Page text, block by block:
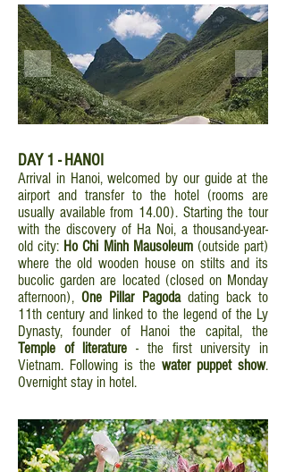
DAY 1 - HANOI
Arrival in Hanoi, welcomed by our guide at the
airport and transfer to the hotel (rooms are
usually available from 14.00). Starting the tour
with the discovery of Ha Noi, a thousand-year-
old city: Ho Chi Minh Mausoleum(outside part)
where the old wooden house on stilts and its
bucolic garden are located (closed on Monday
afternoon),One Pillar Pagodadating back to
11th century and linked to the legend of the Ly
Dynasty, founder of Hanoi the capital, the
Temple of literature - the first university in
Vietnam. Following is the water puppet show.
Overnight stay in hotel.